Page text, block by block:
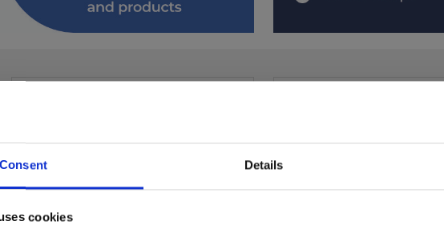
Consent Details
cookies